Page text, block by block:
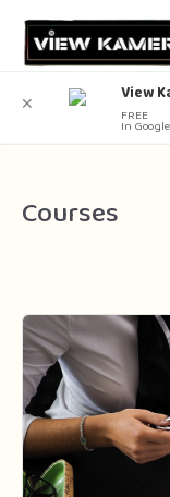
Courses
✕ View
FREE
In